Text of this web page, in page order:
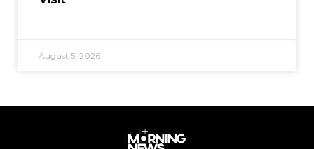
August 5, 2026